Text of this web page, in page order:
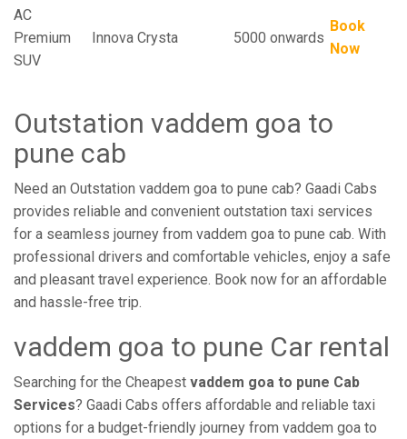
AC
Premium
SUV
Innova Crysta 5000 onwards
Book
Now
Outstation vaddem goa to
pune cab
Need an Outstation vaddem goa to pune cab? Gaadi Cabs
provides reliable and convenient outstation taxi services
for a seamless journey from vaddem goa to pune cab. With
professional drivers and comfortable vehicles, enjoy a safe
and pleasant travel experience. Book now for an affordable
and hassle-free trip.
vaddem goa to pune Car rental
Searching for the Cheapest vaddem goa to pune Cab
Services? Gaadi Cabs offers affordable and reliable taxi
options for a budget-friendly journey from vaddem goa to